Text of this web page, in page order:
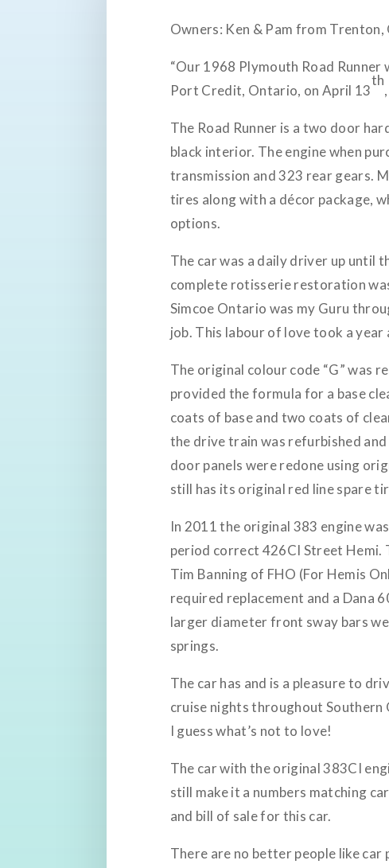
Owners: Ken & Pam from Trenton,
“Our 1968 Plymouth Road
Port Credit, Ontario, on April 13
th
The Road Runner is a two door
black interior. The engine when
transmission and 323 rear gears.
tires along with a décor package,
options.
The car was a daily driver up until
complete rotisserie restoration
Simcoe Ontario was my Guru
job. This labour of love took a year
The original colour code “G” was
provided the formula for a base
coats of base and two coats of
the drive train was refurbished
door panels were redone using
still has its original red line spare
In 2011 the original 383 engine
period correct 426CI Street Hemi.
Tim Banning of FHO (For Hemis
required replacement and a Dana
larger diameter front sway bars
springs.
The car has and is a pleasure to
cruise nights throughout
I guess what’s not to love!
The car with the original 383CI
still make it a numbers matching
and bill of sale for this car.
There are no better people like car